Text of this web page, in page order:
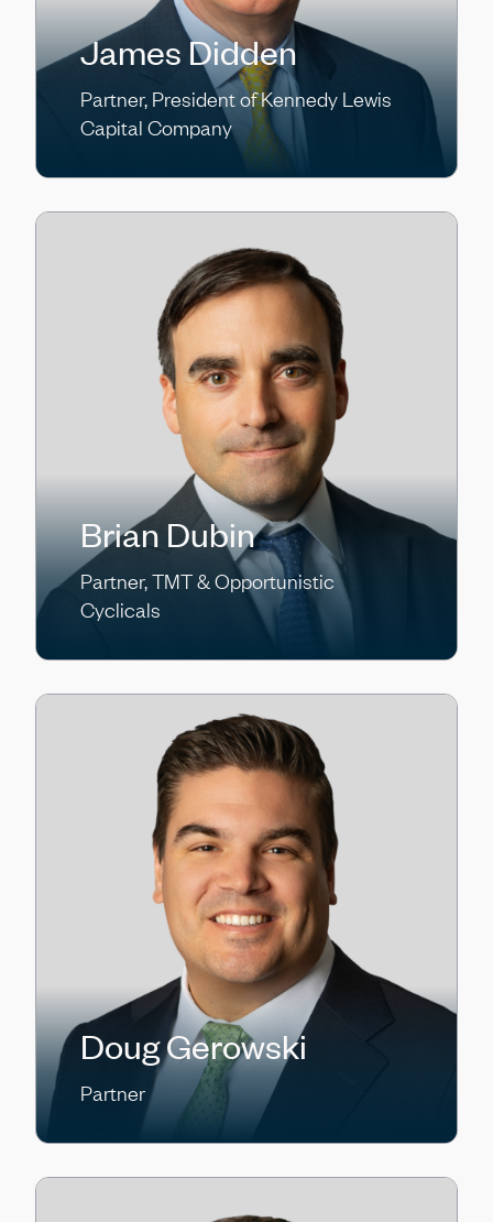
James Didden
Partner, President of Kennedy Lewis
Capital Company
Brian Dubin
Partner, TMT & Opportunistic
Cyclicals
Doug Gerowski
Partner